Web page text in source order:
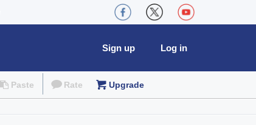
Log in
Sign up
Paste Rate Upgrade